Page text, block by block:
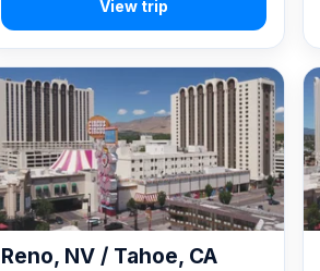
Reno, NV / Tahoe, CA